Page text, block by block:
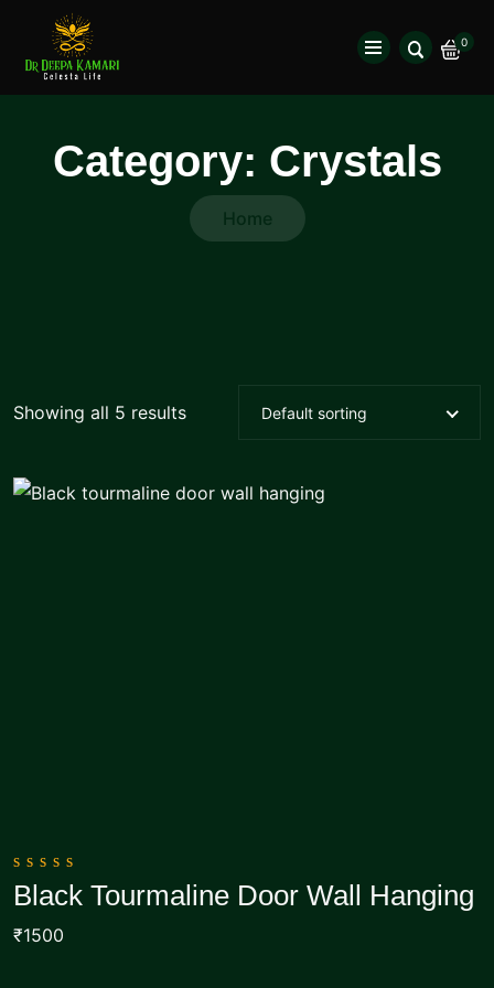
0
Category: Crystals
Home
Showing all 5 results Default sorting
0
out
5
Black Tourmaline Door Wall Hanging
₹1500